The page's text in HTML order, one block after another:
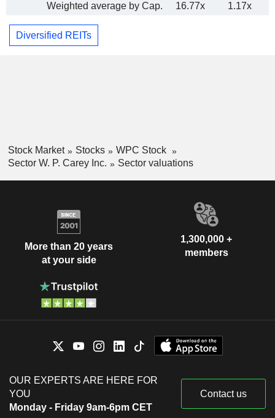
Weighted average by Cap.
16.77x 1.17x
Diversified REITs
Stock Market Stocks
WPC Stock
Sector W. P. Carey Inc.
Sector valuations
More than 20 years
at your side
1,300,000 +
members
OUR EXPERTS ARE HERE FOR
YOU
Monday - Friday 9am-6pm CET
Contact us